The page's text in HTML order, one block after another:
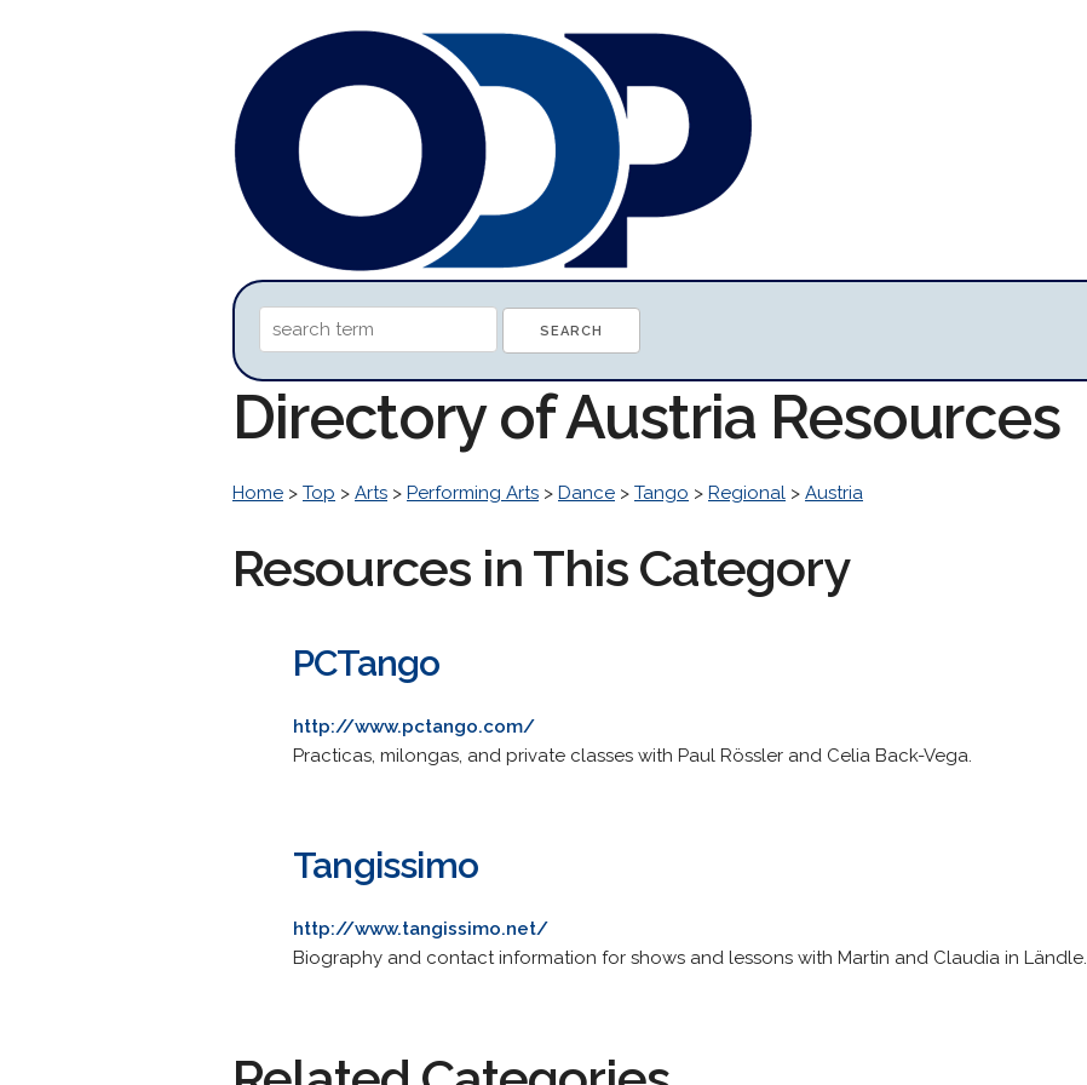
Directory of Austria Resources
Home > Top > Arts > Performing Arts > Dance > Tango > Regional > Austria
Resources in This Category
PCTango
http://www.pctango.com/
Practicas, milongas, and private classes with Paul Rössler and Celia Back-Vega.
Tangissimo
http://www.tangissimo.net/
Biography and contact information for shows and lessons with Martin and Claudia in Ländle.